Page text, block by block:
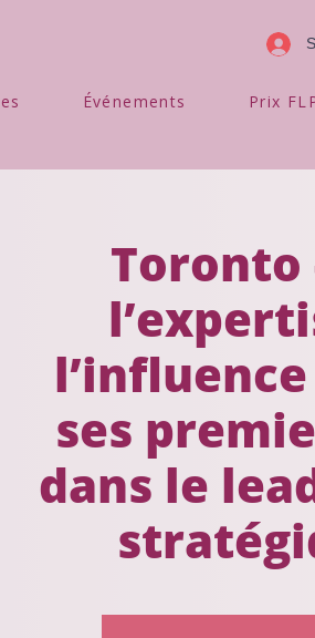
Événements Prix
Toronto
ses
dans le